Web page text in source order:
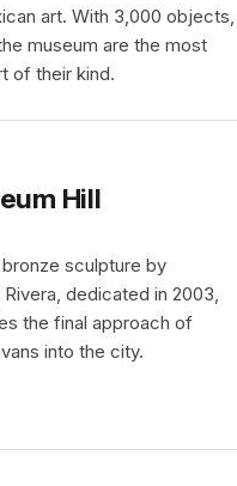
art. With 3,000 objects,
museum are the most
of their kind.
Hill
bronze sculpture by
Rivera, dedicated in 2003,
the final approach of
into the city.